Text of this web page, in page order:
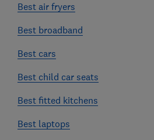
Best air fryers
Best broadband
Best cars
Best child car seats
Best fitted kitchens
Best laptops